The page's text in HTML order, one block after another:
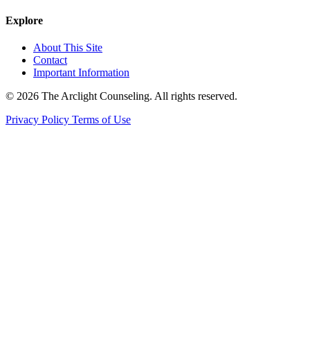
Explore
About This Site
Contact
Important Information
© 2026 The Arclight Counseling. All rights reserved.
Privacy Policy Terms of Use